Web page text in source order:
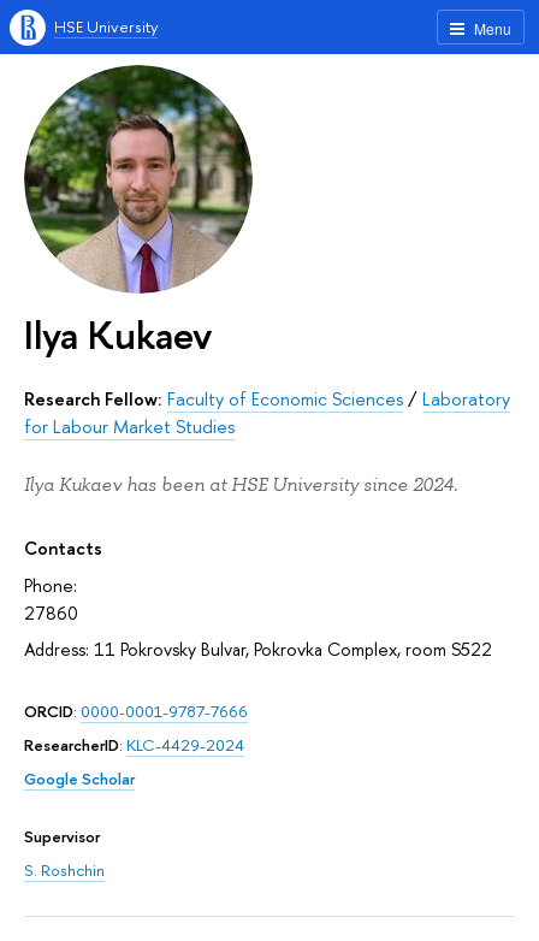
Menu
HSE University
Ilya Kukaev
Research Fellow: Faculty of Economic Sciences/Laboratory
for Labour Market Studies
Ilya Kukaev has been at HSE University since 2024.
Contacts
Phone:
27860
Address: 11 Pokrovsky Bulvar, Pokrovka Complex, room S522
ORCID: 0000-0001-9787-7666
ResearcherID: KLC-4429-2024
Google Scholar
Supervisor
S. Roshchin